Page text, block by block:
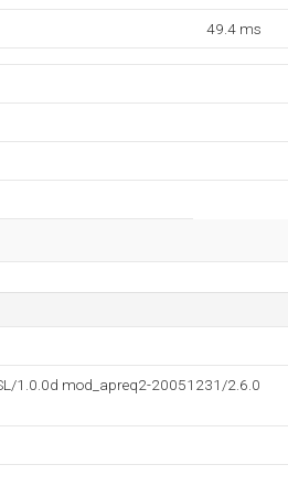
49.4 ms
1.0.0d mod_apreq2-20051231/2.6.0